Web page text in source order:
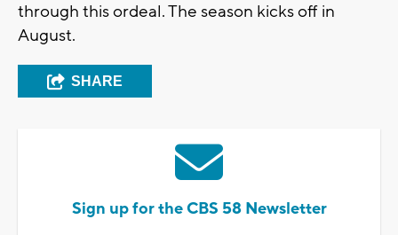
through this ordeal. The season kicks off in
August.
SHARE
Sign up for the CBS 58 Newsletter